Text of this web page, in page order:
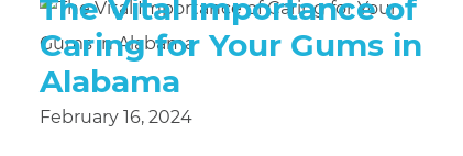
The Vital Importance of
Caring for Your Gums in
Alabama
February 16, 2024